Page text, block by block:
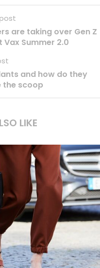
are taking over Gen Z
Summer 2.0
and how do they
the scoop
LIKE